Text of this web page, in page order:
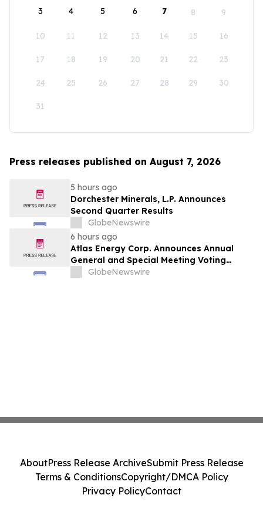
3 4 5 6 7 8 9
10 11 12 13 14 15 16
17 18 19 20 21 22 23
24 25 26 27 28 29 30
31
Press releases published on August 7, 2026
5 hours ago
Dorchester Minerals, L.P. Announces
Second Quarter Results
GlobeNewswire
6 hours ago
Atlas Energy Corp. Announces Annual
General and Special Meeting Voting
ResultsGlobeNewswire
AboutPress Release ArchiveSubmit Press Release
Terms & ConditionsCopyright/DMCA Policy
Privacy PolicyContact